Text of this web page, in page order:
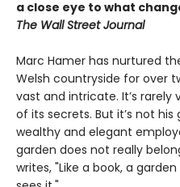
a close eye to what
The Wall Street Journal
Marc Hamer has nurtured
Welsh countryside for over
vast and intricate. It’s rarely
of its secrets. But it’s not
wealthy and elegant
garden does not really
writes, "Like a book, a